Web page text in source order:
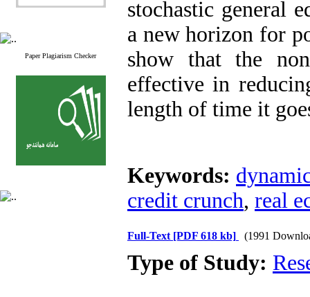
Paper Plagiarism Checker
stochastic general
a new horizon for
show that the
effective in
length of time it
Keywords:
credit crunch, real
Full-Text [PDF 618 kb] (1991
Type of Study: